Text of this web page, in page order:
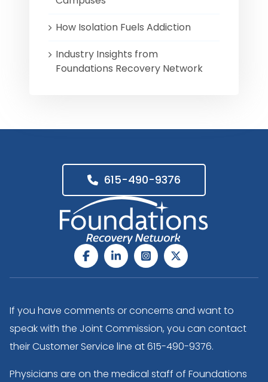
How Isolation Fuels Addiction
Industry Insights from
Foundations Recovery Network
615-490-9376
If you have comments or concerns and want to
speak with the Joint Commission, you can contact
their Customer Service line at615-490-9376.
Physicians are on the medical staff of Foundations